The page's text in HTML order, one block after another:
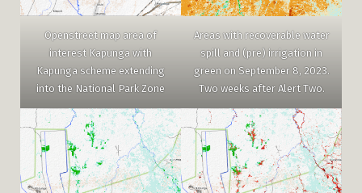
Openstreet map area of
interest Kapunga with
Kapunga scheme extending
into the National Park Zone
Areas with recoverable water
spill and (pre) irrigation in
green on September 8, 2023.
Two weeks after Alert Two.